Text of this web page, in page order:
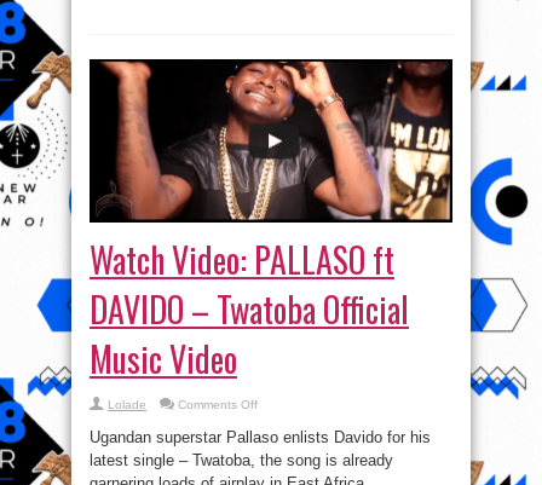
Watch Video: PALLASO ft
DAVIDO – Twatoba Official
Music Video
Lolade Comments Offon
PALLASO
ft
DAVIDO
Ugandan superstar Pallaso enlists Davido for his
latest single – Twatoba, the song is already